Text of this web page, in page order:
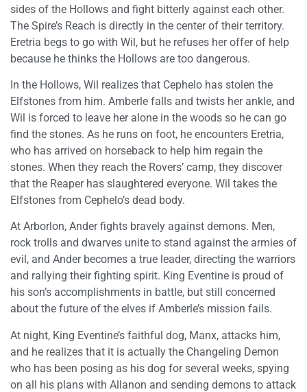
sides of the Hollows and fight bitterly against each other.
The Spire’s Reach is directly in the center of their territory.
Eretria begs to go with Wil, but he refuses her offer of help
because he thinks the Hollows are too dangerous.
In the Hollows, Wil realizes that Cephelo has stolen the
Elfstones from him. Amberle falls and twists her ankle, and
Wil is forced to leave her alone in the woods so he can go
find the stones. As he runs on foot, he encounters Eretria,
who has arrived on horseback to help him regain the
stones. When they reach the Rovers’ camp, they discover
that the Reaper has slaughtered everyone. Wil takes the
Elfstones from Cephelo’s dead body.
At Arborlon, Ander fights bravely against demons. Men,
rock trolls and dwarves unite to stand against the armies of
evil, and Ander becomes a true leader, directing the warriors
and rallying their fighting spirit. King Eventine is proud of
his son’s accomplishments in battle, but still concerned
about the future of the elves if Amberle’s mission fails.
At night, King Eventine’s faithful dog, Manx, attacks him,
and he realizes that it is actually the Changeling Demon
who has been posing as his dog for several weeks, spying
on all his plans with Allanon and sending demons to attack